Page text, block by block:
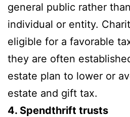
general public rather
individual or entity.
eligible for a favorable
they are often
estate plan to lower or
estate and gift tax.
4. Spendthrift trusts